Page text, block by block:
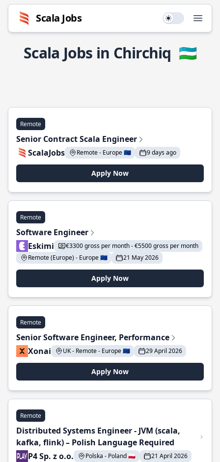
Scala Jobs Use setting
Scala Jobs in Chirchiq 🇺🇿
Remote
Senior Contract Scala Engineer
ScalaJobs
Remote - Europe 🇪🇺 9 days ago
Apply Now
Remote
Software Engineer
Eskimi
€3300 gross per month - €5500 gross per month
Remote (Europe) - Europe 🇪🇺
21 May 2026
Apply Now
Remote
Senior Software Engineer, Performance
Xonai
UK - Remote - Europe 🇪🇺 29 April 2026
Apply Now
Remote
Distributed Systems Engineer - JVM (scala,
kafka, flink) – Polish Language Required
P4 Sp. z o.o.
Polska - Poland 🇵🇱 21 April 2026